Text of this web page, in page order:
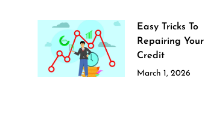
Easy Tricks To
Repairing Your
Credit
March 1, 2026